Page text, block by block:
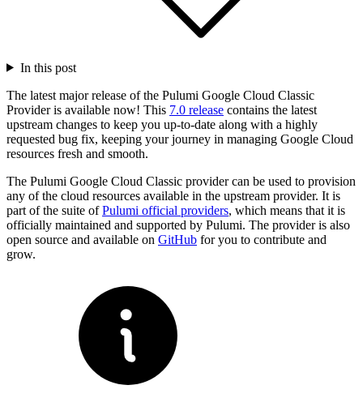
In this post
The latest major release of the Pulumi Google Cloud Classic
Provider is available now! This 7.0 release contains the latest
upstream changes to keep you up-to-date along with a highly
requested bug fix, keeping your journey in managing Google Cloud
resources fresh and smooth.
The Pulumi Google Cloud Classic provider can be used to provision
any of the cloud resources available in the upstream provider. It is
part of the suite ofPulumi official providers, which means that it is
officially maintained and supported by Pulumi. The provider is also
open source and available on GitHub for you to contribute and
grow.